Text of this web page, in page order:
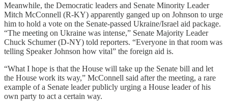
Meanwhile, the Democratic leaders and Senate Minority Leader
Mitch McConnell (R-KY) apparently ganged up on Johnson to urge
him to hold a vote on the Senate-passed Ukraine/Israel aid package.
“The meeting on Ukraine was intense,” Senate Majority Leader
Chuck Schumer (D-NY) told reporters. “Everyone in that room was
telling Speaker Johnson how vital” the foreign aid is.
“What I hope is that the House will take up the Senate bill and let
the House work its way,” McConnell said after the meeting, a rare
example of a Senate leader publicly urging a House leader of his
own party to act a certain way.